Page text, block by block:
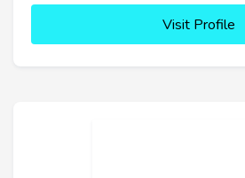
Visit Profile